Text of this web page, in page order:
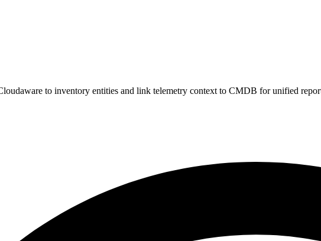
to inventory entities and link telemetry context to CMDB for unified